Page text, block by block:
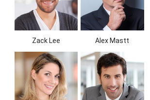
Zack Lee Alex Mastt